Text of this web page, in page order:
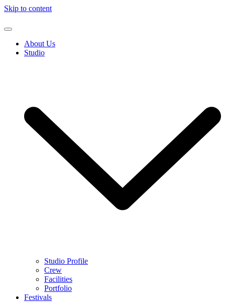
Skip to content
About Us
Studio
Studio Profile
Crew
Facilities
Portfolio
Festivals